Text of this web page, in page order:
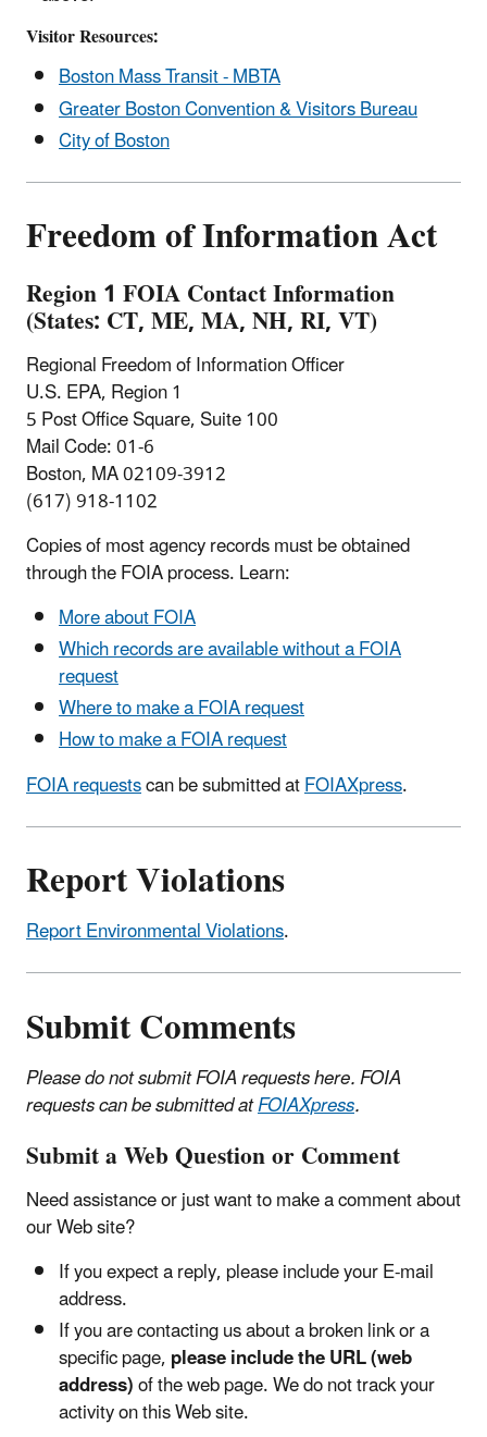
Visitor Resources:
Boston Mass Transit - MBTA
Greater Boston Convention & Visitors Bureau
City of Boston
Freedom of Information Act
Region 1 FOIA Contact Information
(States: CT, ME, MA, NH, RI, VT)
Regional Freedom of Information Officer
U.S. EPA, Region 1
5 Post Office Square, Suite 100
Mail Code: 01-6
Boston, MA 02109-3912
(617) 918-1102
Copies of most agency records must be obtained
through the FOIA process. Learn:
More about FOIA
Which records are available without a FOIA
request
Where to make a FOIA request
How to make a FOIA request
FOIA requestscan be submitted atFOIAXpress.
Report Violations
Report Environmental Violations.
Submit Comments
Please do not submit FOIA requests here. FOIA
requests can be submitted atFOIAXpress.
Submit a Web Question or Comment
Need assistance or just want to make a comment about
our Web site?
If you expect a reply, please include your E-mail
address.
If you are contacting us about a broken link or a
specific page,please include the URL (web
address)of the web page. We do not track your
activity on this Web site.